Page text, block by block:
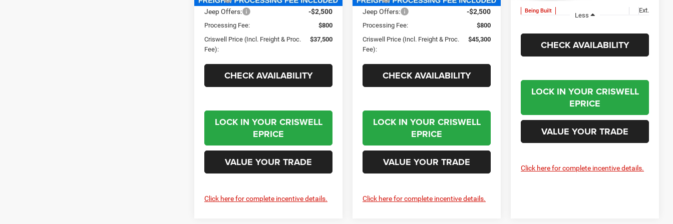
Jeep Offers: -$2,500
Processing Fee:
$800
Criswell Price (Incl. Freight & Proc.
Fee):
$37,500
CHECK AVAILABILITY
LOCK IN YOUR CRISWELL
EPRICE
VALUE YOUR TRADE
Click here for complete incentive details.
Jeep Offers: -$2,500
Processing Fee:
$800
Criswell Price (Incl. Freight & Proc.
Fee):
$45,300
CHECK AVAILABILITY
LOCK IN YOUR CRISWELL
EPRICE
VALUE YOUR TRADE
Click here for complete incentive details.
Being Built Ext.
Less
CHECK AVAILABILITY
LOCK IN YOUR CRISWELL
EPRICE
VALUE YOUR TRADE
Click here for complete incentive details.